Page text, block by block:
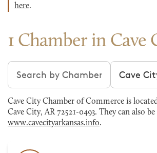
here.
1 Chamber in Cave
Search chambers Filter by
Cave City Chamber of Commerce is
Cave City, AR 72521-0493. They can also be
www.cavecityarkansas.info.